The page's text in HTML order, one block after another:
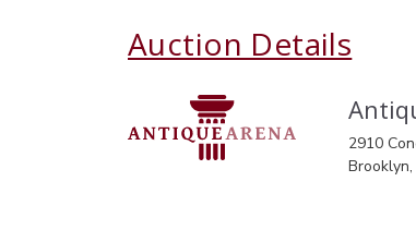
Auction Details
2910